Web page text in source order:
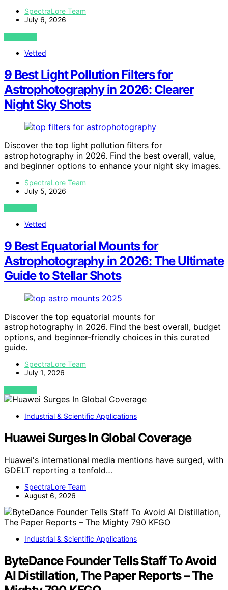
SpectraLore Team
July 6, 2026
VIEW POST
Vetted
9 Best Light Pollution Filters for
Astrophotography in 2026: Clearer
Night Sky Shots
Discover the top light pollution filters for
astrophotography in 2026. Find the best overall, value,
and beginner options to enhance your night sky images.
SpectraLore Team
July 5, 2026
VIEW POST
Vetted
9 Best Equatorial Mounts for
Astrophotography in 2026: The Ultimate
Guide to Stellar Shots
Discover the top equatorial mounts for
astrophotography in 2026. Find the best overall, budget
options, and beginner-friendly choices in this curated
guide.
SpectraLore Team
July 1, 2026
VIEW POST
Industrial & Scientific Applications
Huawei Surges In Global Coverage
Huawei's international media mentions have surged, with
GDELT reporting a tenfold…
SpectraLore Team
August 6, 2026
Industrial & Scientific Applications
ByteDance Founder Tells Staff To Avoid
AI Distillation, The Paper Reports – The